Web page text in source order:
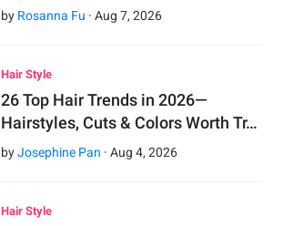
by Rosanna Fu ·Aug 7,2026
Hair Style
26 Top Hair Trends in 2026—
Hairstyles, Cuts & Colors Worth Tr…
byJosephine Pan ·Aug 4,2026
Hair Style